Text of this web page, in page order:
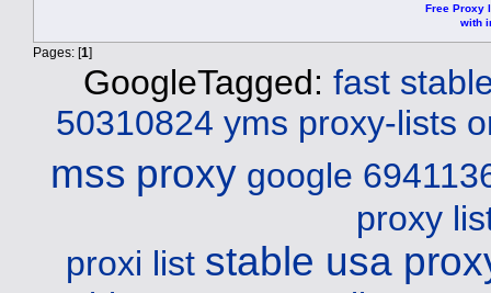
Free Proxy
with
Pages: [1]
GoogleTagged: fast
50310824 yms proxy-lists
mss proxy google
proxy
proxi list stable usa